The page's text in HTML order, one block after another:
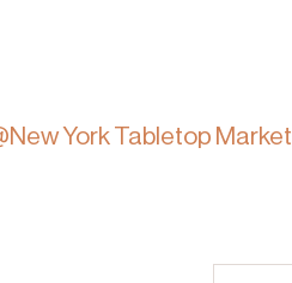
York Tabletop Market